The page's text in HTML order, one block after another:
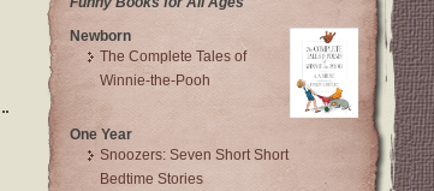
Newborn
The Complete Tales of
Winnie-the-Pooh
One Year
Snoozers: Seven Short Short
Bedtime Stories